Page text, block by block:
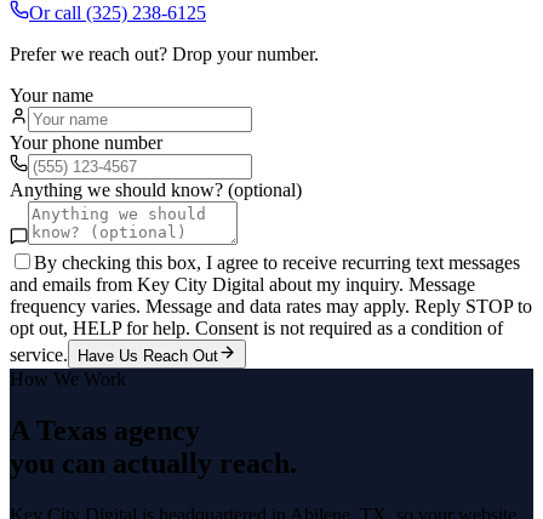
Or call (325) 238-6125
Prefer we reach out? Drop your number.
Your name
Your phone number
Anything we should know? (optional)
By checking this box, I agree to receive recurring text messages
and emails from Key City Digital about my inquiry. Message
frequency varies. Message and data rates may apply. Reply STOP to
opt out, HELP for help. Consent is not required as a condition of
service.
Have Us Reach Out
How We Work
A Texas agency
you can actually reach.
Key City Digital is headquartered in Abilene, TX, so your website